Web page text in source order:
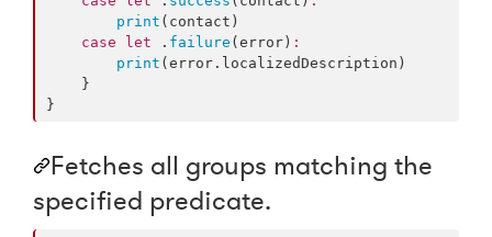
print (contact)
case
let . failure (error) :
print (error. localizedDescription )
}
Fetches all groups matching the
specified predicate.